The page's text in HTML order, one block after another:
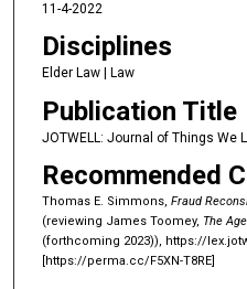
11-4-2022
Disciplines
Elder Law | Law
Publication Title
JOTWELL: Journal of Things We
Recommended
Thomas E. Simmons, Fraud
(reviewing James Toomey, The
(forthcoming 2023)), https://
[https://perma.cc/F5XN-T8RE]